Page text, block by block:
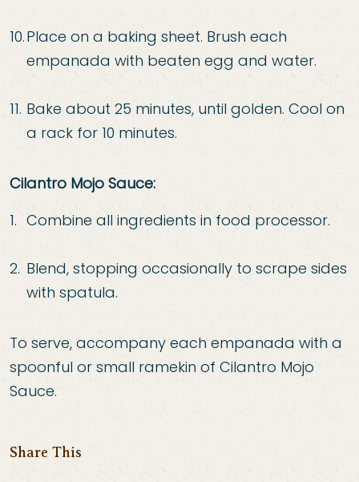
Place on a baking sheet. Brush each
empanada with beaten egg and water.
Bake about 25 minutes, until golden. Cool on
a rack for 10 minutes.
Cilantro Mojo Sauce:
Combine all ingredients in food processor.
Blend, stopping occasionally to scrape sides
with spatula.
To serve, accompany each empanada with a
spoonful or small ramekin of Cilantro Mojo
Sauce.
Share This